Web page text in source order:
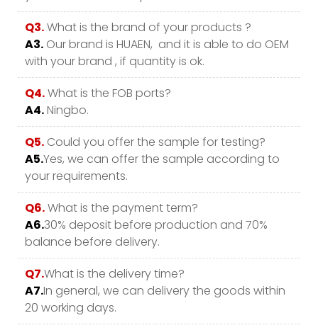
Q3.What is the brand of your products ?
A3. Our brand is HUAEN, and it is able to do OEM
with your brand , if quantity is ok.
Q4.What is the FOB ports?
A4.Ningbo.
Q5. Could you offer the sample for testing?
A5.Yes, we can offer the sample according to
your requirements.
Q6.What is the payment term?
A6.30% deposit before production and 70%
balance before delivery.
Q7.What is the delivery time?
A7.In general, we can delivery the goods within
20 working days.